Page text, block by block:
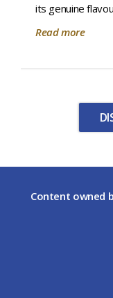
its genuine
Read more
Content owned